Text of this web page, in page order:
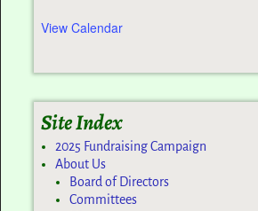
View Calendar
Site Index
2025 Fundraising Campaign
About Us
Board of Directors
Committees